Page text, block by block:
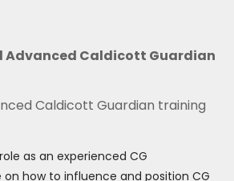
Advanced Caldicott Guardian
Caldicott Guardian training
as an experienced CG
on how to influence and position CG